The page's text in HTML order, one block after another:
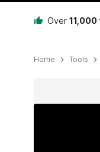
Over
Home Tools